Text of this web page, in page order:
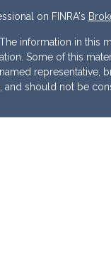
on FINRA's
information in this
Some of this
representative,
should not be